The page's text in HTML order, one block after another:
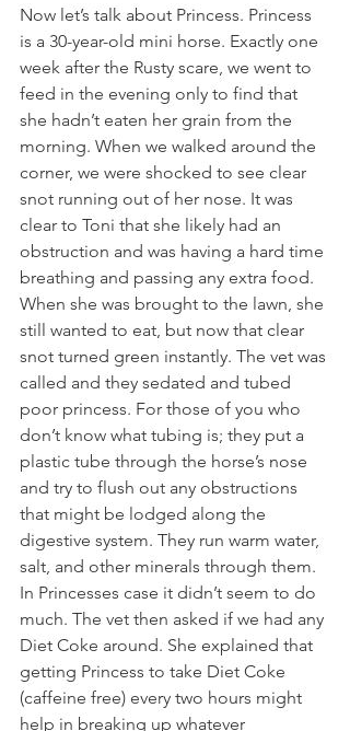
Now let’s talk about Princess. Princess
is a 30-year-old mini horse. Exactly one
week after the Rusty scare, we went to
feed in the evening only to find that
she hadn’t eaten her grain from the
morning. When we walked around the
corner, we were shocked to see clear
snot running out of her nose. It was
clear to Toni that she likely had an
obstruction and was having a hard time
breathing and passing any extra food.
When she was brought to the lawn, she
still wanted to eat, but now that clear
snot turned green instantly. The vet was
called and they sedated and tubed
poor princess. For those of you who
don’t know what tubing is; they put a
plastic tube through the horse’s nose
and try to flush out any obstructions
that might be lodged along the
digestive system. They run warm water,
salt, and other minerals through them.
In Princesses case it didn’t seem to do
much. The vet then asked if we had any
Diet Coke around. She explained that
getting Princess to take Diet Coke
(caffeine free) every two hours might
help in breaking up whatever